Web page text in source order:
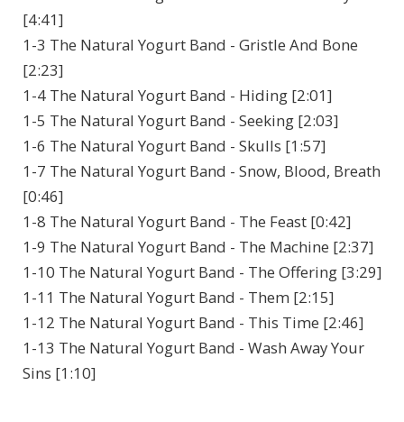
[4:41]
1-3 The Natural Yogurt Band - Gristle And Bone
[2:23]
1-4 The Natural Yogurt Band - Hiding [2:01]
1-5 The Natural Yogurt Band - Seeking [2:03]
1-6 The Natural Yogurt Band - Skulls [1:57]
1-7 The Natural Yogurt Band - Snow, Blood, Breath
[0:46]
1-8 The Natural Yogurt Band - The Feast [0:42]
1-9 The Natural Yogurt Band - The Machine [2:37]
1-10 The Natural Yogurt Band - The Offering [3:29]
1-11 The Natural Yogurt Band - Them [2:15]
1-12 The Natural Yogurt Band - This Time [2:46]
1-13 The Natural Yogurt Band - Wash Away Your
Sins [1:10]